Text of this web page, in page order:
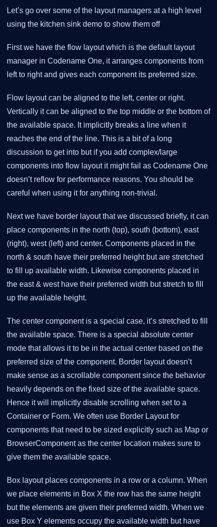
Let’s go over some of the layout managers at a high level
using the kitchen sink demo to show them off
First we have the flow layout which is the default layout
manager in Codename One, it arranges components from
left to right and gives each component its preferred size.
Flow layout can be aligned to the left, center or right.
Vertically it can be aligned to the top middle or the bottom of
the available space. It implicitly breaks a line when it
reaches the end of the line. This is a bit of a long
discussion to get into but if you add complex/large
components into flow layout it might fail as Codename One
doesn’t reflow for performance reasons. You should be
careful when using it for anything non-trivial.
Next we have border layout that we discussed briefly, it can
place components in the north (top), south (bottom), east
(right), west (left) and center. Components placed in the
north & south have their preferred height but are stretched
to fill up available width. Likewise components placed in
the east & west have their preferred width but stretch to fill
up the available height.
The center component is a special case, it’s stretched to fill
the available space. There is a special absolute center
mode that allows it to be in the actual center based on the
preferred size of the component. Border layout doesn’t
make sense as a scrollable component since the behavior
heavily depends on the fixed size of the available space.
Hence it will implicitly disable scrolling when set to a
Container or Form. We often use Border Layout for
components that need to be sized explicitly such as Map or
BrowserComponent as the center location makes sure to
give them the available space.
Box layout places components in a row or a column. When
we place elements in Box X the row has the same height
but the elements are given their preferred width. When we
use Box Y elements occupy the available width but have